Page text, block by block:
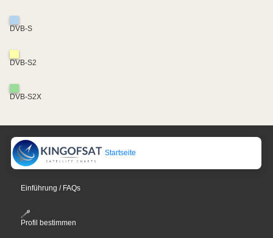
DVB-S
DVB-S2
DVB-S2X
Startseite
Einführung / FAQs
Profil bestimmen